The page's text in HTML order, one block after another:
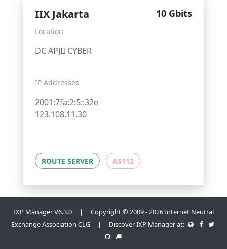
IIX Jakarta 10 Gbits
Location
DC APJII CYBER
IP Addresses
2001:7fa:2:5::32e
123.108.11.30
ROUTE SERVER AS112
IXP Manager V6.3.0 | Copyright © 2009 - 2026 Internet Neutral
Exchange Association CLG | Discover IXP Manager at: